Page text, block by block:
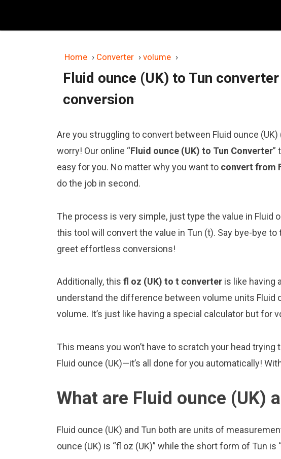
content
Home › Converter › volume ›
Fluid ounce (UK) to Tun converter
conversion
Are you struggling to convert between Fluid ounce (UK)
worry! Our online “Fluid ounce (UK) to Tun Converter”
easy for you. No matter why you want to convert from
do the job in second.
The process is very simple, just type the value in Fluid
this tool will convert the value in Tun (t). Say bye-bye
greet effortless conversions!
Additionally, this fl oz (UK) to t converter is like having
understand the difference between volume units Fluid
volume. It’s just like having a special calculator but for
This means you won’t have to scratch your head
Fluid ounce (UK)—it’s all done for you automatically!
What are Fluid ounce (UK)
Fluid ounce (UK) and Tun both are units of
ounce (UK) is “fl oz (UK)” while the short form of Tun is